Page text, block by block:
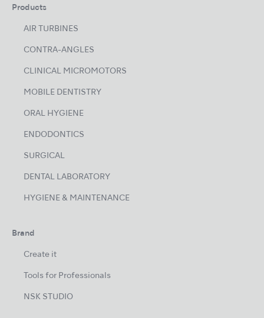
Products
AIR TURBINES
CONTRA-ANGLES
CLINICAL MICROMOTORS
MOBILE DENTISTRY
ORAL HYGIENE
ENDODONTICS
SURGICAL
DENTAL LABORATORY
HYGIENE & MAINTENANCE
Brand
Create it
Tools for Professionals
NSK STUDIO